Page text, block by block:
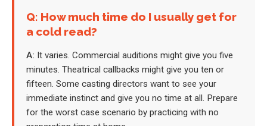
Q: How much time do I usually get for
a cold read?
A: It varies. Commercial auditions might give you five
minutes. Theatrical callbacks might give you ten or
fifteen. Some casting directors want to see your
immediate instinct and give you no time at all. Prepare
for the worst case scenario by practicing with no